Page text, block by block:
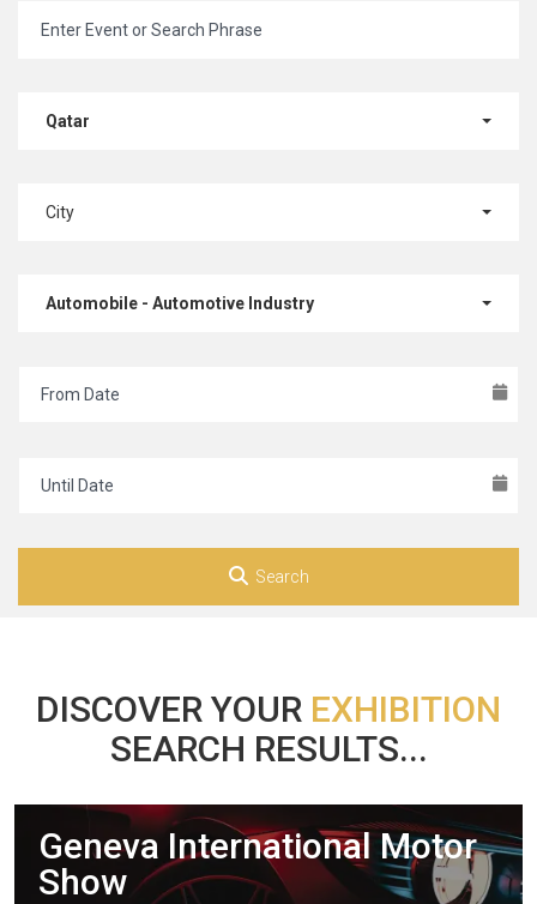
Qatar
City
Automobile - Automotive Industry
Search
DISCOVER YOUR EXHIBITION
SEARCH RESULTS...
Geneva International Motor
Show